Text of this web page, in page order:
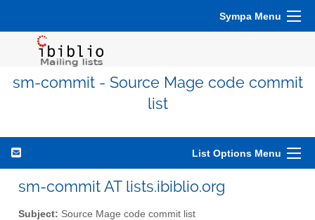
Sympa Menu
sm-commit - Source Mage code commit
list
List Options Menu
sm-commit AT lists.ibiblio.org
Subject: Source Mage code commit list